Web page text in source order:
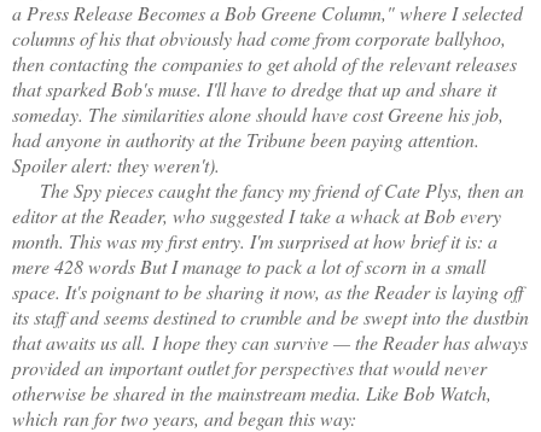
a Press Release Becomes a Bob Greene Column," where I selected
columns of his that obviously had come from corporate ballyhoo,
then contacting the companies to get ahold of the relevant releases
that sparked Bob's muse. I'll have to dredge that up and share it
someday. The similarities alone should have cost Greene his job,
had anyone in authority at the Tribune been paying attention.
Spoiler alert: they weren't).
The Spy pieces caught the fancy my friend of Cate Plys, then an
editor at the Reader, who suggested I take a whack at Bob every
month. This was my first entry. I'm surprised at how brief it is: a
mere 428 words But I manage to pack a lot of scorn in a small
space. It's poignant to be sharing it now, as the Reader is laying off
its staff and seems destined to crumble and be swept into the dustbin
that awaits us all. I hope they can survive — the Reader has always
provided an important outlet for perspectives that would never
otherwise be shared in the mainstream media. Like Bob Watch,
which ran for two years, and began this way: